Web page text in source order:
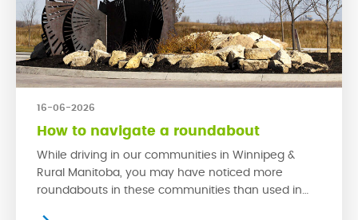
16-06-2026
How to navigate a roundabout
While driving in our communities in Winnipeg &
Rural Manitoba, you may have noticed more
roundabouts in these communities than used in